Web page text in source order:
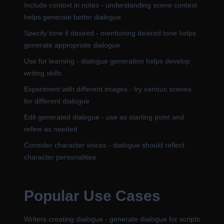
Include context in notes - understanding scene context
helps generate better dialogue
Specify tone if desired - mentioning desired tone helps
generate appropriate dialogue
Use for learning - dialogue generation helps develop
writing skills
Experiment with different images - try various scenes
for different dialogue
Edit generated dialogue - use as starting point and
refine as needed
Consider character voices - dialogue should reflect
character personalities
Popular Use Cases
Writers creating dialogue - generate dialogue for scripts